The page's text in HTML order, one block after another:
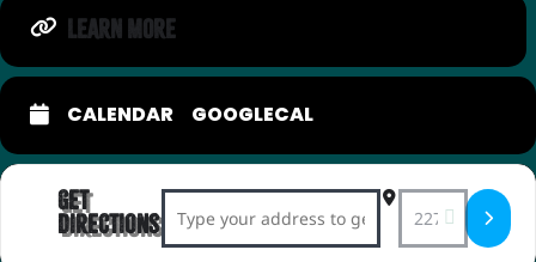
LEARN MORE
CALENDAR GOOGLECAL
Get
Directions
Address - Espresso Martini Social []
Destination